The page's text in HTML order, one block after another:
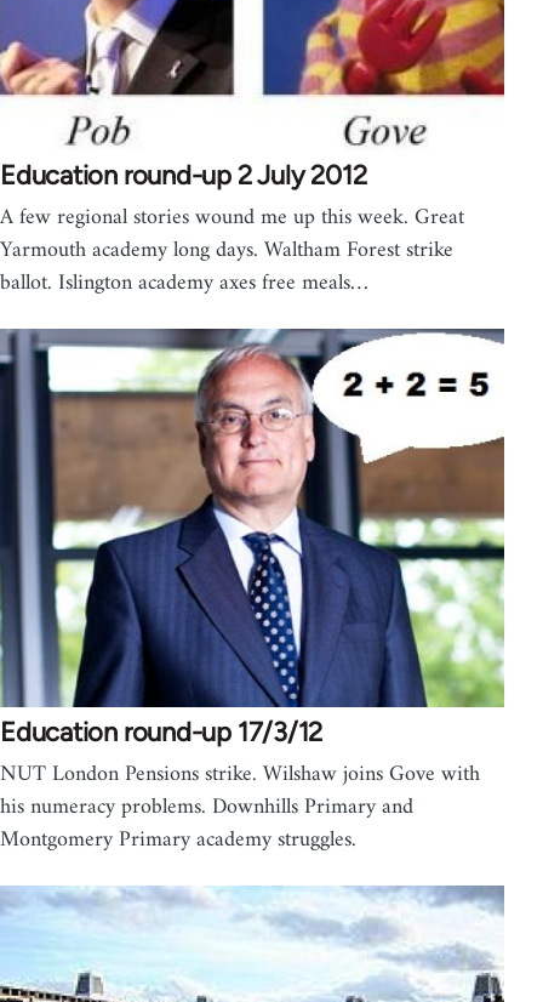
Education round-up 2 July 2012
A few regional stories wound me up this week. Great
Yarmouth academy long days. Waltham Forest strike
ballot. Islington academy axes free meals…
Education round-up 17/3/12
NUT London Pensions strike. Wilshaw joins Gove with
his numeracy problems. Downhills Primary and
Montgomery Primary academy struggles.